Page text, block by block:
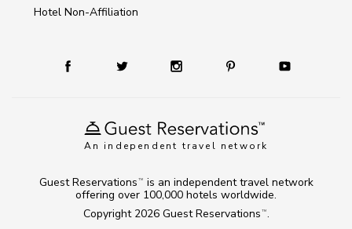
An independent travel network
Hotel Non-Affiliation
Copyright 2026 Guest Reservations TM .
Guest Reservations TM
is an independent travel network
offering over 100,000 hotels worldwide.